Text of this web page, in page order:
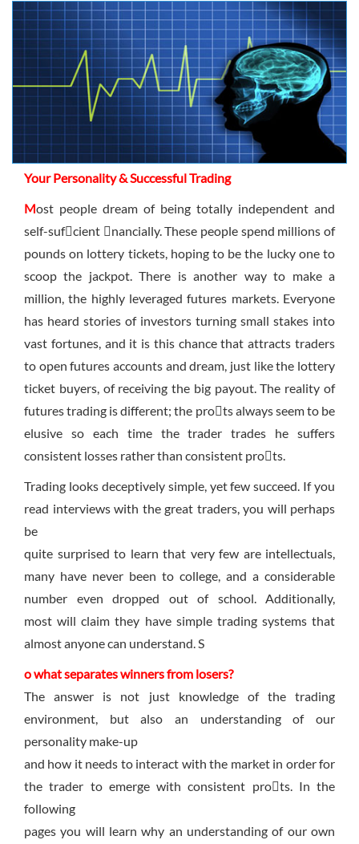
All Binary Options Scam
Sign Up Now
Have not you an Accont?
Your Personality & Successful Trading
Most people dream of being totally independent and
self-sufcient nancially. These people spend millions of
pounds on lottery tickets, hoping to be the lucky one to
scoop the jackpot. There is another way to make a
million, the highly leveraged futures markets. Everyone
has heard stories of investors turning small stakes into
vast fortunes, and it is this chance that attracts traders
to open futures accounts and dream, just like the lottery
ticket buyers, of receiving the big payout. The reality of
futures trading is different; the prots always seem to be
elusive so each time the trader trades he suffers
consistent losses rather than consistent prots.
Trading looks deceptively simple, yet few succeed. If you
read interviews with the great traders, you will perhaps
be
quite surprised to learn that very few are intellectuals,
many have never been to college, and a considerable
number even dropped out of school. Additionally,
most will claim they have simple trading systems that
almost anyone can understand. S
o what separates winners from losers?
The answer is not just knowledge of the trading
environment, but also an understanding of our
personality make-up
and how it needs to interact with the market in order for
the trader to emerge with consistent prots. In the
following
pages you will learn why an understanding of our own